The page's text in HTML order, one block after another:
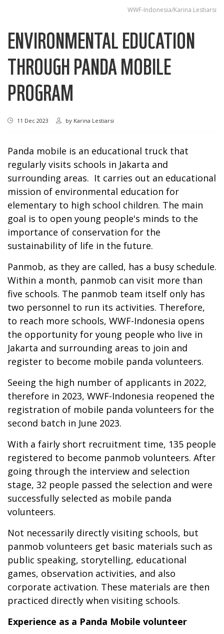
WWF-Indonesia/Karina Lestiarsi
ENVIRONMENTAL EDUCATION
THROUGH PANDA MOBILE
PROGRAM
11 Dec 2023 by Karina Lestiarsi
Panda mobile is an educational truck that
regularly visits schools in Jakarta and
surrounding areas. It carries out an educational
mission of environmental education for
elementary to high school children. The main
goal is to open young people's minds to the
importance of conservation for the
sustainability of life in the future.
Panmob, as they are called, has a busy schedule.
Within a month, panmob can visit more than
five schools. The panmob team itself only has
two personnel to run its activities. Therefore,
to reach more schools, WWF-Indonesia opens
the opportunity for young people who live in
Jakarta and surrounding areas to join and
register to become mobile panda volunteers.
Seeing the high number of applicants in 2022,
therefore in 2023, WWF-Indonesia reopened the
registration of mobile panda volunteers for the
second batch in June 2023.
With a fairly short recruitment time, 135 people
registered to become panmob volunteers. After
going through the interview and selection
stage, 32 people passed the selection and were
successfully selected as mobile panda
volunteers.
Not necessarily directly visiting schools, but
panmob volunteers get basic materials such as
public speaking, storytelling, educational
games, observation activities, and also
corporate activation. These materials are then
practiced directly when visiting schools.
Experience as a Panda Mobile volunteer